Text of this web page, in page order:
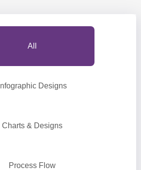
All
Infographic Designs
Charts & Designs
Process Flow